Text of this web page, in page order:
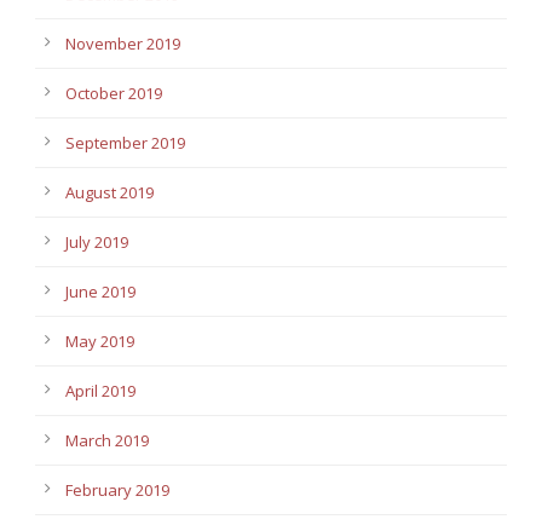
November 2019
October 2019
September 2019
August 2019
July 2019
June 2019
May 2019
April 2019
March 2019
February 2019